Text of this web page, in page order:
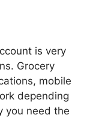
is very
Grocery
mobile
depending
you need the